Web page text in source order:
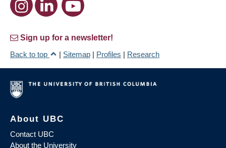
Sign up for a newsletter!
Back to top
| Sitemap | Profiles | Research
About UBC
Contact UBC
About the University